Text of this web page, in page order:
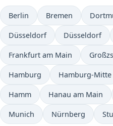
Berlin Bremen
Düsseldorf Düsseldorf
Frankfurt am Main
Hamburg Hamburg-Mitte
Hamm Hanau am Main
Munich Nürnberg